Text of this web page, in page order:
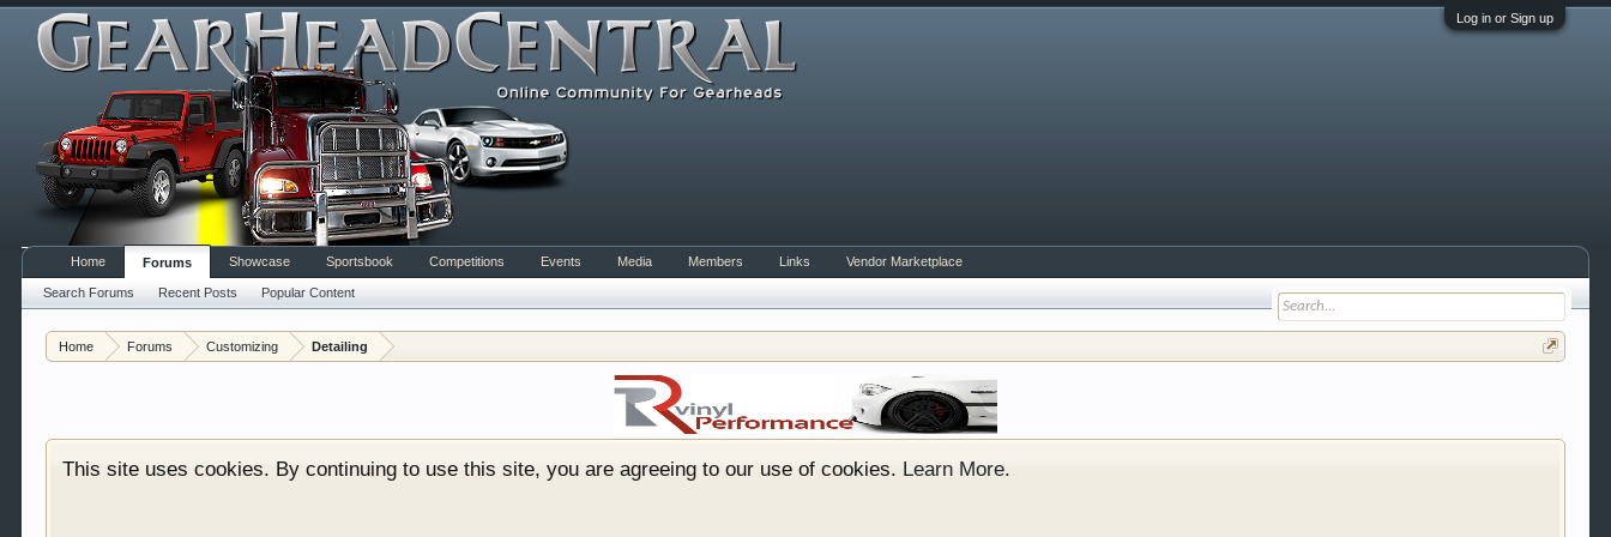
Log in or Sign up
Home Forums Customizing Detailing
Welcome to Gearhead Central. We are an automotive forum for all vehicles. We have areas for cars, trucks, semi trucks, motorcycles and recreational vehicles. It
doesn't matter if you are just learning about cars or if your a die hard Gearhead, we have something for you. We have some new features to show you. Check out
our showcase which is like a virtual garage. We also have competitions which is our contest software. You have to be a member to enter them but membership is
This site uses cookies. By continuing to use this site, you are agreeing to our use of cookies. Learn More.
Home Forums
Search Forums Recent Posts Popular Content
Showcase Sportsbook Competitions Events Media Members Links Vendor Marketplace